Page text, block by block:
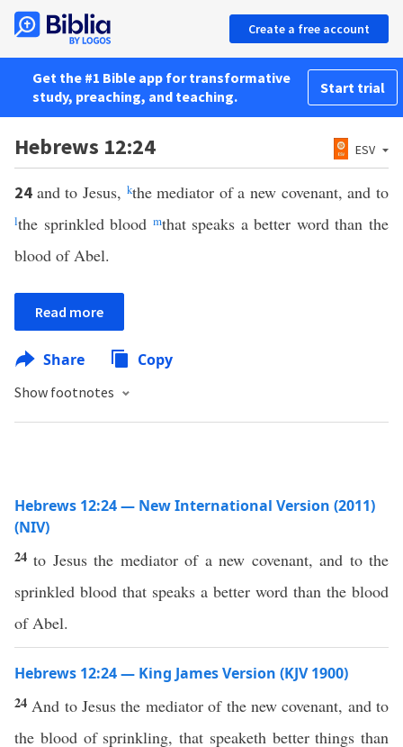
Create a free account
Get the #1 Bible app for transformative
study, preaching, and teaching.
Start trial
Hebrews 12:24 ESV
24 and to Jesus, kthe mediator of a new covenant, and to
lthe sprinkled blood mthat speaks a better word than the
blood of Abel.
Read more
Share Copy
Show footnotes
Hebrews 12:24 — New International Version (2011)
(NIV)
24to Jesus the mediator of a new covenant, and to the
sprinkled blood that speaks a better word than the blood
of Abel.
Hebrews 12:24 — King James Version (KJV 1900)
24 And to Jesus the mediator of the new covenant, and to
the blood of sprinkling, that speaketh better things than